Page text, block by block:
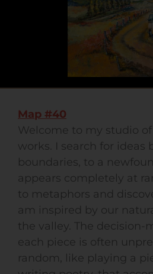
Map #40
Welcome to my studio
works. I search for ideas
boundaries, to a
appears completely at
to metaphors and
am inspired by our
the valley. The
each piece is often
random, like playing a